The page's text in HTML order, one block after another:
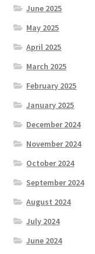
June 2025
May 2025
April 2025
March 2025
February 2025
January 2025
December 2024
November 2024
October 2024
September 2024
August 2024
July 2024
June 2024